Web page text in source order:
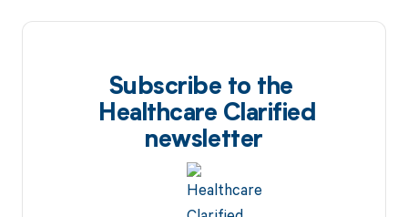
Subscribe to the
Healthcare Clarified
newsletter